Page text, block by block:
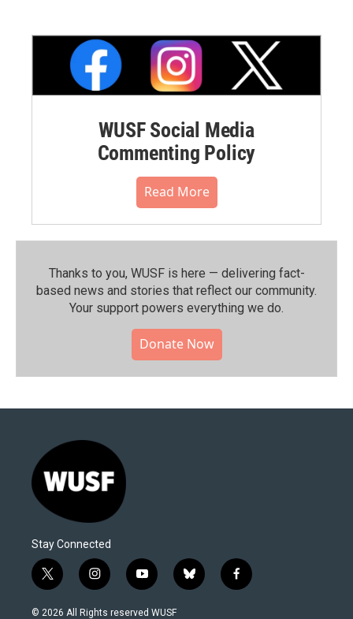
WUSF Social Media
Commenting Policy
Read More
Thanks to you, WUSF is here — delivering fact-
based news and stories that reflect our community.⁠
Your support powers everything we do.
Donate Now
Stay Connected
t
w
i
i
n
s
y
o
u
b
l
f
a
© 2026 All Rights reserved WUSF